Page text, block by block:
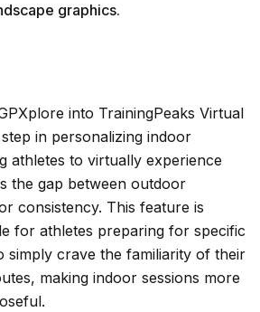
graphics.
into TrainingPeaks Virtual
in personalizing indoor
athletes to virtually experience
the gap between outdoor
consistency. This feature is
for athletes preparing for specific
simply crave the familiarity of their
making indoor sessions more